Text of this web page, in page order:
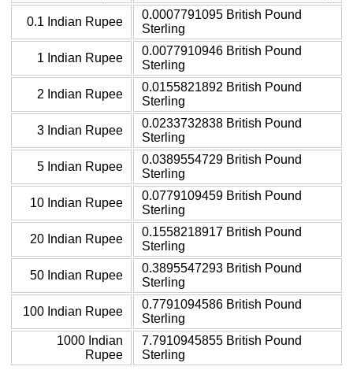
0.1 Indian Rupee
0.0007791095 British Pound
Sterling
1 Indian Rupee
0.0077910946 British Pound
Sterling
2 Indian Rupee
0.0155821892 British Pound
Sterling
3 Indian Rupee
0.0233732838 British Pound
Sterling
5 Indian Rupee
0.0389554729 British Pound
Sterling
10 Indian Rupee
0.0779109459 British Pound
Sterling
20 Indian Rupee
0.1558218917 British Pound
Sterling
50 Indian Rupee
0.3895547293 British Pound
Sterling
100 Indian Rupee
0.7791094586 British Pound
Sterling
1000 Indian
Rupee
7.7910945855 British Pound
Sterling